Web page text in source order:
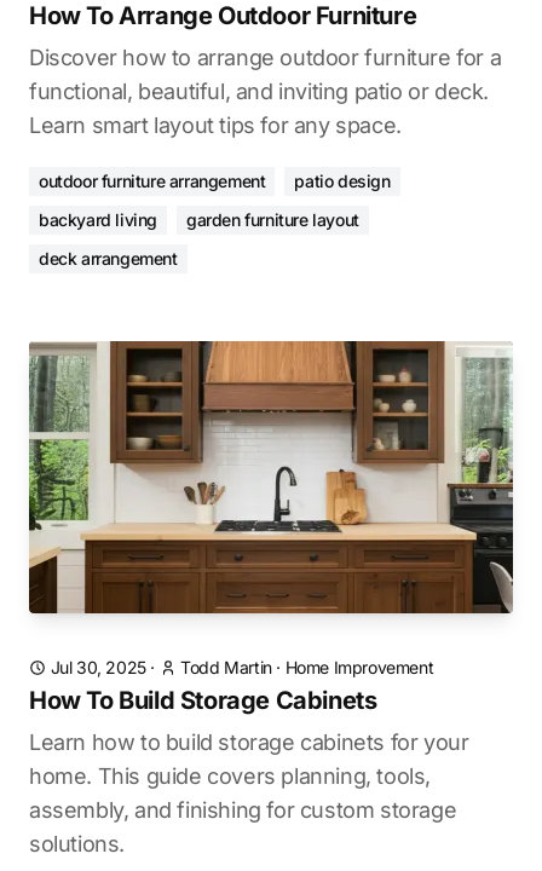
How To Arrange Outdoor Furniture
Discover how to arrange outdoor furniture for a
functional, beautiful, and inviting patio or deck.
Learn smart layout tips for any space.
outdoor furniture arrangement
patio design
backyard living
garden furniture layout
deck arrangement
Jul 30, 2025· Todd Martin· Home Improvement
How To Build Storage Cabinets
Learn how to build storage cabinets for your
home. This guide covers planning, tools,
assembly, and finishing for custom storage
solutions.